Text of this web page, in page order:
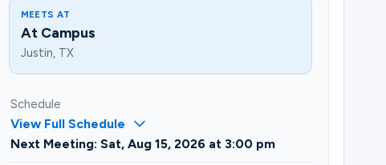
MEETS AT
At Campus
Justin, TX
Schedule
View Full Schedule
Next Meeting: Sat, Aug 15, 2026 at 3:00 pm